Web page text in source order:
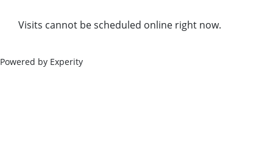
Visits cannot be scheduled online right now.
Powered by Experity